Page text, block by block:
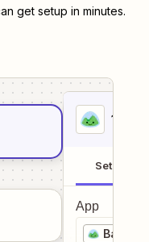
get setup in minutes.
1
Setup
App